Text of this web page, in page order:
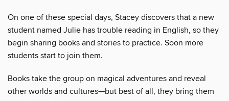
On one of these special days, Stacey discovers that a new
student named Julie has trouble reading in English, so they
begin sharing books and stories to practice. Soon more
students start to join them.
Books take the group on magical adventures and reveal
other worlds and cultures—but best of all, they bring them